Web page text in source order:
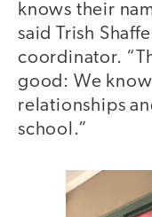
knows their
said Trish
coordinator.
good: We
relationships
school.”